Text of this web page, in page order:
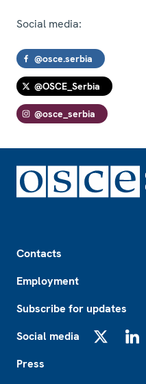
Social media:
@osce.serbia
@OSCE_Serbia
@osce_serbia
Contacts
Employment
Subscribe for updates
Social media
Press